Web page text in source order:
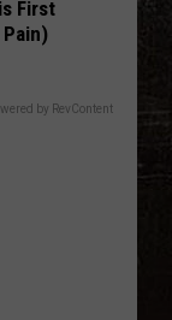
First
by RevContent